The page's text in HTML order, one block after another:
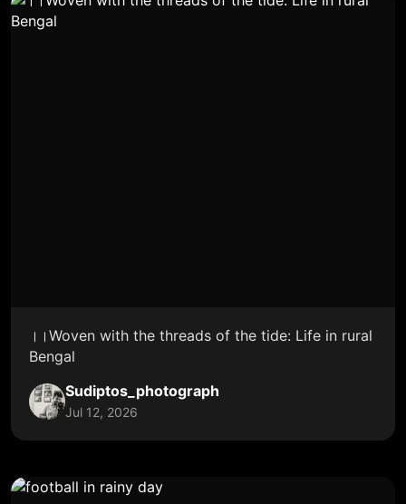
।।Woven with the threads of the tide: Life in rural
Bengal
Sudiptos_photograph
Jul 12, 2026